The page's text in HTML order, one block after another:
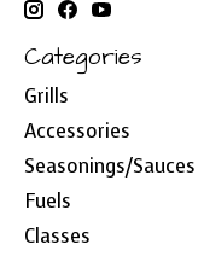
Categories
Grills
Accessories
Seasonings/Sauces
Fuels
Classes